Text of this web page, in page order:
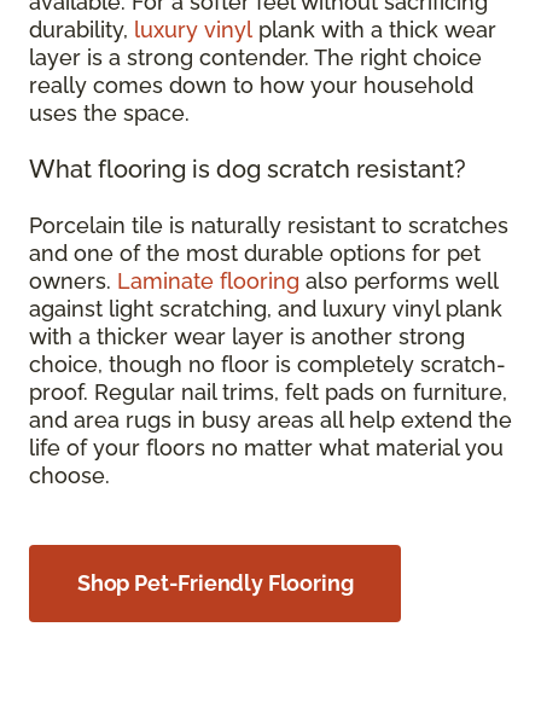
durability, luxury vinyl plank with a thick wear
layer is a strong contender. The right choice
really comes down to how your household
uses the space.
What flooring is dog scratch resistant?
Porcelain tile is naturally resistant to scratches
and one of the most durable options for pet
owners. Laminate flooring also performs well
against light scratching, and luxury vinyl plank
with a thicker wear layer is another strong
choice, though no floor is completely scratch-
proof. Regular nail trims, felt pads on furniture,
and area rugs in busy areas all help extend the
life of your floors no matter what material you
choose.
Shop Pet-Friendly Flooring